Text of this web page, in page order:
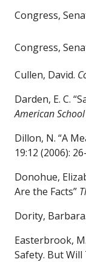
Congress,
Congress,
Cullen, David.
Darden, E. C.
American
Dillon, N. “A
19:12 (2006):
Donohue,
Are the Facts”
Dority,
Easterbrook,
Safety. But